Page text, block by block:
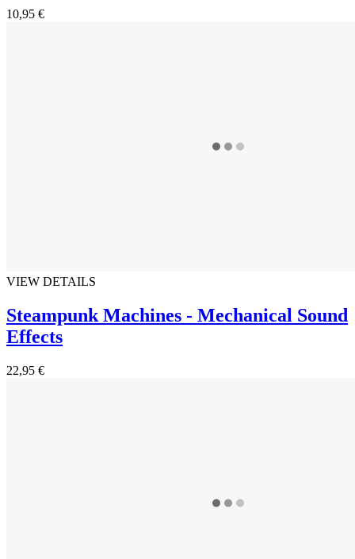
10,95 €
VIEW DETAILS
Steampunk Machines - Mechanical Sound
Effects
22,95 €